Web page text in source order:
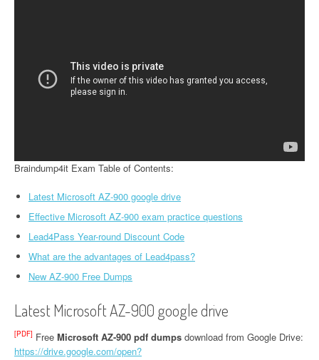
Braindump4it Exam Table of Contents:
Latest Microsoft AZ-900 google drive
Effective Microsoft AZ-900 exam practice questions
Lead4Pass Year-round Discount Code
What are the advantages of Lead4pass?
New AZ-900 Free Dumps
Latest Microsoft AZ-900 google drive
[PDF] Free Microsoft AZ-900 pdf dumps download from Google Drive:
https://drive.google.com/open?